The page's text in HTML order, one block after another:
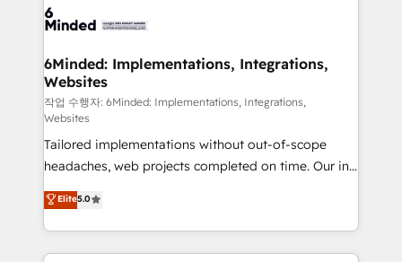
smarter for you!
tailored to your GTM motion. 🔹 Migrations: Move
downtime. 🔹 RevOps Strategy: Align teams,
processes, and data to drive revenue efficiency. 🔹
Integrations: Connect HubSpot with your tech stack
for better adoption. 🔹 Custom Solutions: Build
tailored apps, workflows, and configurations. We are
SOC 2 Type II and ISO 27001 certified, reinforcing
our commitment to data security and compliance. At
OneMetric, we help revenue teams focus on the
OneMetric that matters most: revenue.
6Minded: Implementations, Integrations,
Websites
작업 수행자: 6Minded: Implementations, Integrations,
Websites
Tailored implementations without out-of-scope
headaches, web projects completed on time. Our in-
house team of certified CRM architects, experts,
developers, designers, and marketers handles all
aspects of your HubSpot. ✨ 400+ global clients ✨
100+ seamless migrations from 15+ different CRMs
Elite5.0